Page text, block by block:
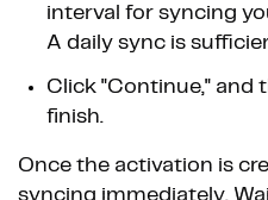
interval for syncing
A daily sync is
Click "Continue," and
finish.
Once the activation is
syncing immediately.